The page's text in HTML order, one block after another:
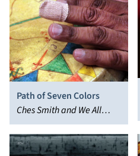
Path of Seven Colors
Ches Smith and We All
Break